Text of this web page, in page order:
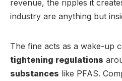
revenue, the ripples it
industry are anything but
The fine acts as a wake-up
tightening regulations
substances like PFAS.